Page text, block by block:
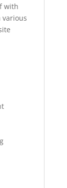
with
various